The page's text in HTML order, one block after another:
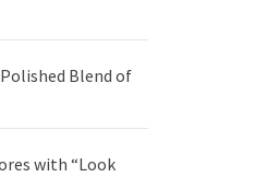
Polished Blend of
with “Look